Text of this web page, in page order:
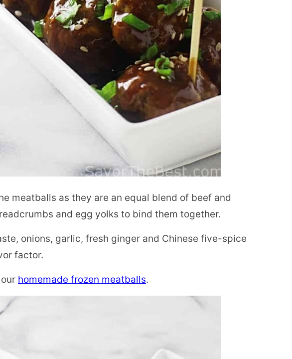
meatballs as they are an equal blend of beef and
and egg yolks to bind them together.
onions, garlic, fresh ginger and Chinese five-spice
factor.
homemade frozen meatballs.